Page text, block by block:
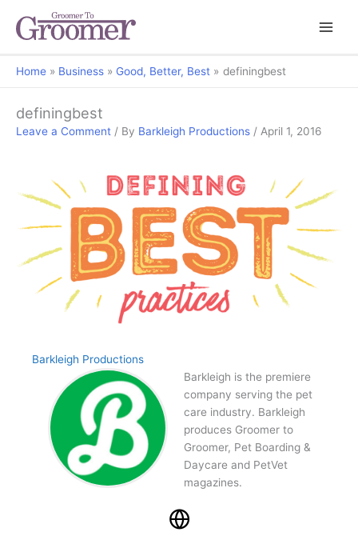
Home Business Good, Better, Best definingbest
definingbest
Leave a Comment / By Barkleigh Productions / April 1, 2016
Barkleigh Productions
Barkleigh is the premiere
company serving the pet
care industry. Barkleigh
produces Groomer to
Groomer, Pet Boarding &
Daycare and PetVet
magazines.